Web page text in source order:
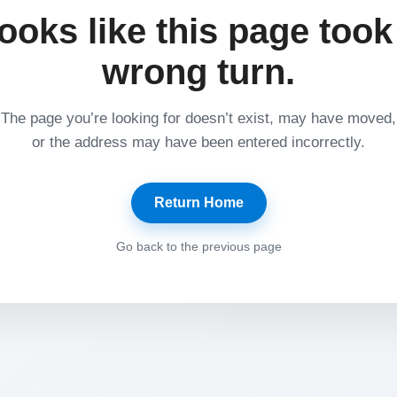
like this page
wrong turn.
The page you’re looking for doesn’t exist, may have moved,
or the address may have been entered incorrectly.
Return Home
Go back to the previous page